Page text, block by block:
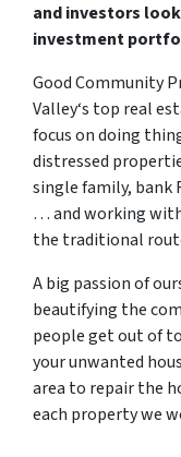
and investors
investment
Good Community
Valley‘s top real
focus on doing
distressed
single family, bank
… and working
the traditional
A big passion of
beautifying the
people get out of
your unwanted
area to repair the
each property we